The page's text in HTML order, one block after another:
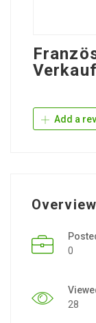
Add a
Overview
0
28